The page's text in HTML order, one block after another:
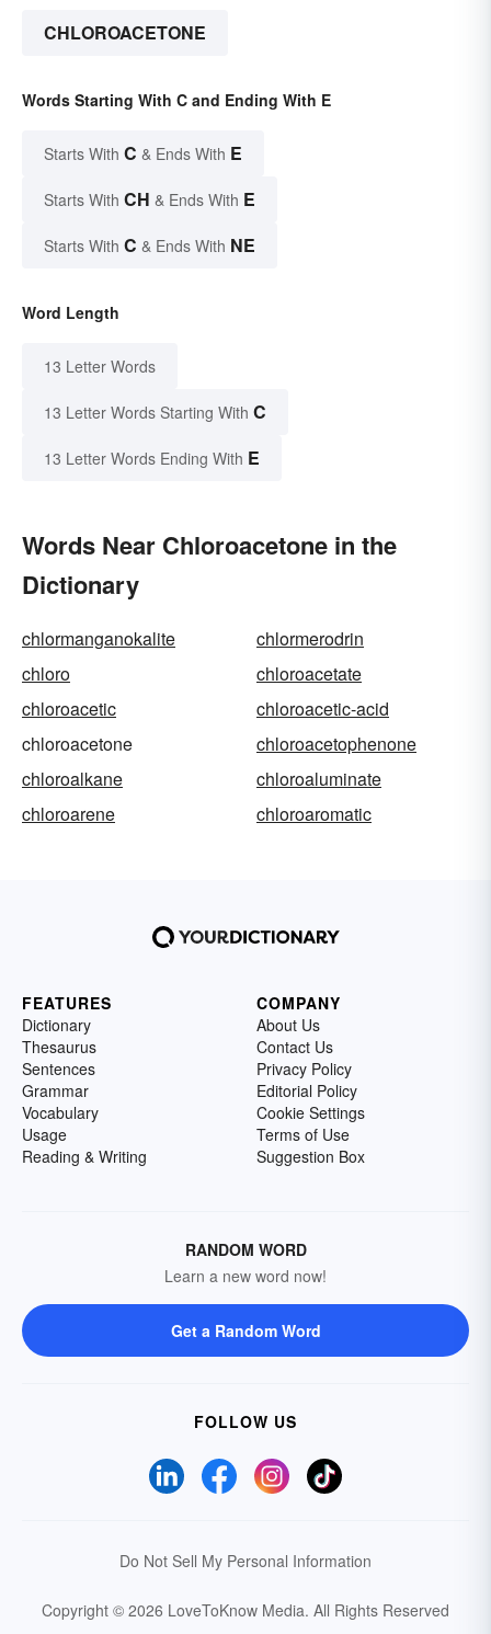
CHLOROACETONE
Words Starting With C and Ending With E
Starts With C & Ends With E
Starts With CH & Ends With E
Starts With C & Ends With NE
Word Length
13 Letter Words
13 Letter Words Starting With C
13 Letter Words Ending With E
Words Near Chloroacetone in the
Dictionary
chlormanganokalite
chlormerodrin
chloro
chloroacetate
chloroacetic
chloroacetic-acid
chloroacetone
chloroacetophenone
chloroalkane
chloroaluminate
chloroarene
chloroaromatic
FEATURES
Dictionary
Thesaurus
Sentences
Grammar
Vocabulary
Usage
Reading & Writing
COMPANY
About Us
Contact Us
Privacy Policy
Editorial Policy
Cookie Settings
Terms of Use
Suggestion Box
RANDOM WORD
Learn a new word now!
Get a Random Word
FOLLOW US
Do Not Sell My Personal Information
Copyright © 2026 LoveToKnow Media. All Rights Reserved